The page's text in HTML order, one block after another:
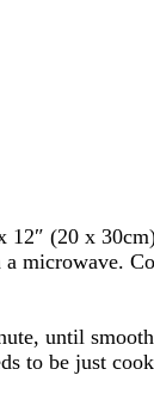
(20 x
a microwave.
until
to be just